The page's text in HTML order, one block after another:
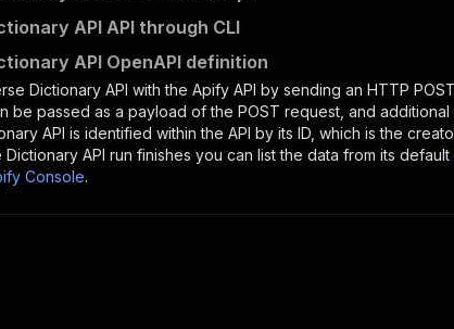
API API through CLI
API OpenAPI definition
Dictionary API with the Apify API by sending an HTTP
be passed as a payload of the POST request, and
API is identified within the API by its ID, which is the
Dictionary API run finishes you can list the data from its default
Console.